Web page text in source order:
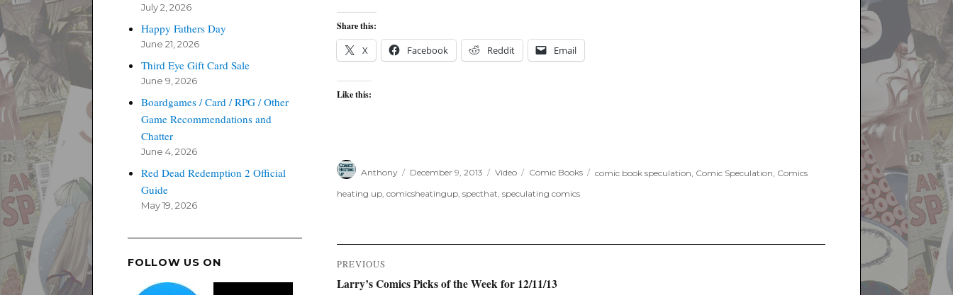
Share this:
X Facebook Reddit Email
Like this:
Anthony
on
December 9, 2013 Video Comic Books comic book speculation Comic Speculation Comics
heating up ,comicsheatingup ,specthat ,speculating comics
Post
navigation
PREVIOUS
Previous
Larry’s Comics Picks of the Week for 12/11/13
July 2, 2026
Happy Fathers Day
June 21, 2026
Third Eye Gift Card Sale
June 9, 2026
Boardgames / Card / RPG / Other
Game Recommendations and
Chatter
June 4, 2026
Red Dead Redemption 2 Official
Guide
May 19, 2026
FOLLOW US ON